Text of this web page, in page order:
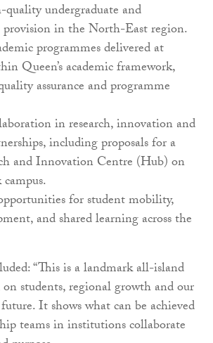
undergraduate and
provision in the North-East region.
programmes delivered at
Queen’s academic framework,
assurance and programme
in research, innovation and
including proposals for a
and Innovation Centre (Hub) on
for student mobility,
and shared learning across the
“This is a landmark all-island
students, regional growth and our
It shows what can be achieved
teams in institutions collaborate